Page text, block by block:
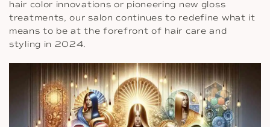
hair color innovations or pioneering new gloss
treatments, our salon continues to redefine what it
means to be at the forefront of hair care and
styling in 2024.